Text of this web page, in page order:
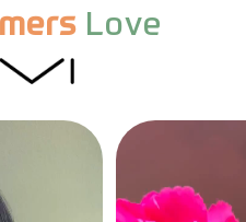
Love